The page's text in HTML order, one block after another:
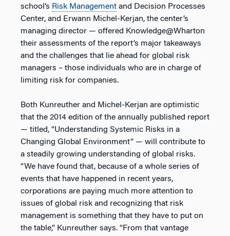
school’s Risk Management and Decision Processes
Center, and Erwann Michel-Kerjan, the center’s
managing director — offered Knowledge@Wharton
their assessments of the report’s major takeaways
and the challenges that lie ahead for global risk
managers – those individuals who are in charge of
limiting risk for companies.
Both Kunreuther and Michel-Kerjan are optimistic
that the 2014 edition of the annually published report
— titled, “Understanding Systemic Risks in a
Changing Global Environment” — will contribute to
a steadily growing understanding of global risks.
“We have found that, because of a whole series of
events that have happened in recent years,
corporations are paying much more attention to
issues of global risk and recognizing that risk
management is something that they have to put on
the table,” Kunreuther says. “From that vantage